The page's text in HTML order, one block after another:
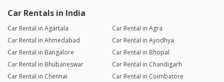
Car Rentals in India
Car Rental in Agartala
Car Rental in Agra
Car Rental in Ahmedabad
Car Rental in Ayodhya
Car Rental in Bangalore
Car Rental in Bhopal
Car Rental in Bhubaneswar
Car Rental in Chandigarh
Car Rental in Chennai
Car Rental in Coimbatore